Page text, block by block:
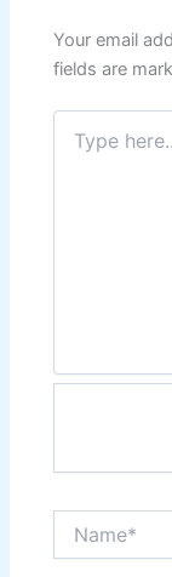
Your email
fields are
Type
here..